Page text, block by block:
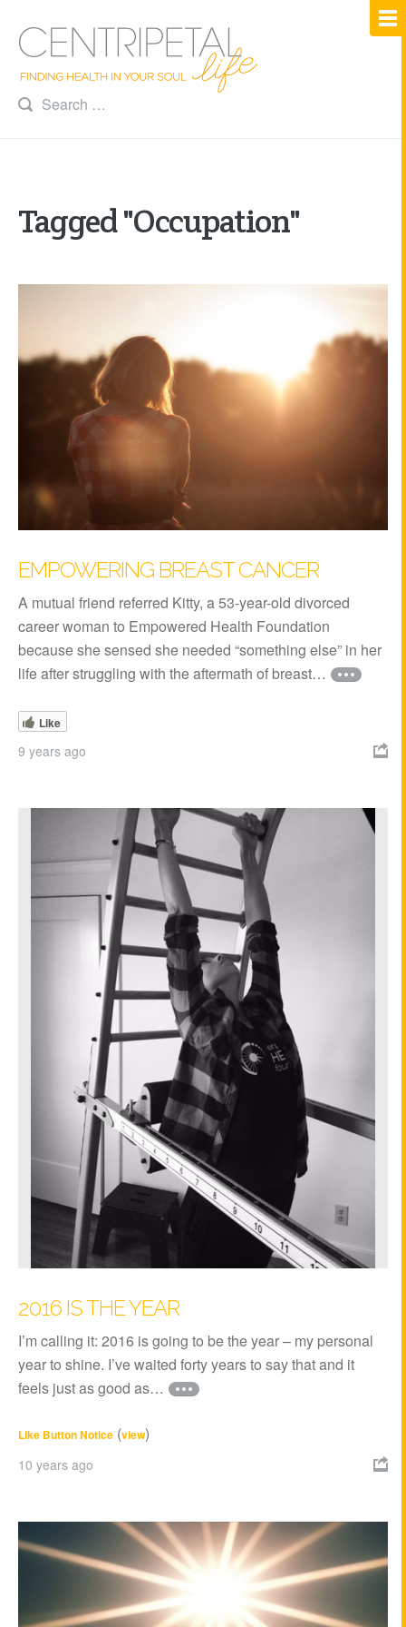
Tagged "Occupation"
EMPOWERING BREAST CANCER
A mutual friend referred Kitty, a 53-year-old divorced
career woman to Empowered Health Foundation
because she sensed she needed “something else” in her
life after struggling with the aftermath of breast…
Like
9 years ago 
2016 IS THE YEAR
I’m calling it: 2016 is going to be the year – my personal
year to shine. I’ve waited forty years to say that and it
feels just as good as…
Like Button Notice (view)
10 years ago 